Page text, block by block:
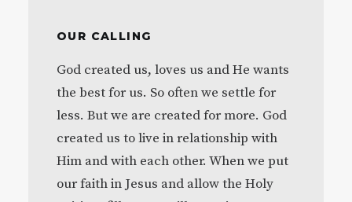
OUR CALLING
God created us, loves us and He wants
the best for us. So often we settle for
less. But we are created for more. God
created us to live in relationship with
Him and with each other. When we put
our faith in Jesus and allow the Holy